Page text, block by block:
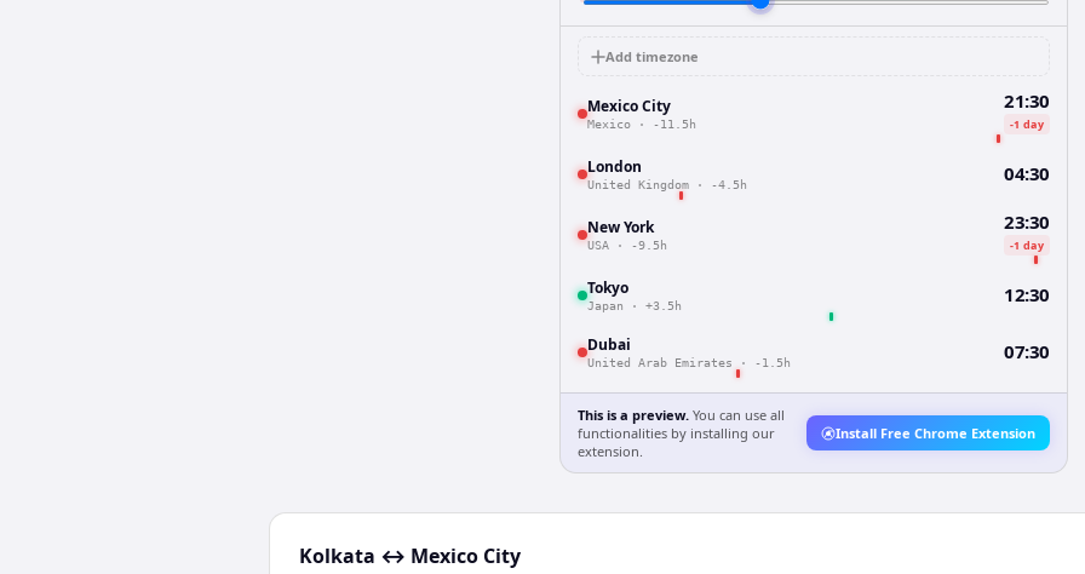
Add timezone
Mexico City
Mexico · -11.5h
21:30
-1 day
London
United Kingdom · -4.5h 04:30
New York
USA · -9.5h
23:30
-1 day
Tokyo
Japan · +3.5h 12:30
Dubai
United Arab Emirates · -1.5h 07:30
This is a preview. You can use all
functionalities by installing our
extension.
Install Free Chrome Extension
Kolkata ↔ Mexico City